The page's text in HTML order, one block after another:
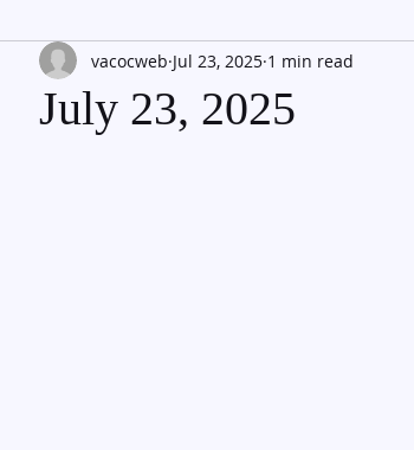
July 23, 2025
vacocweb Jul 23, 2025 1 min read